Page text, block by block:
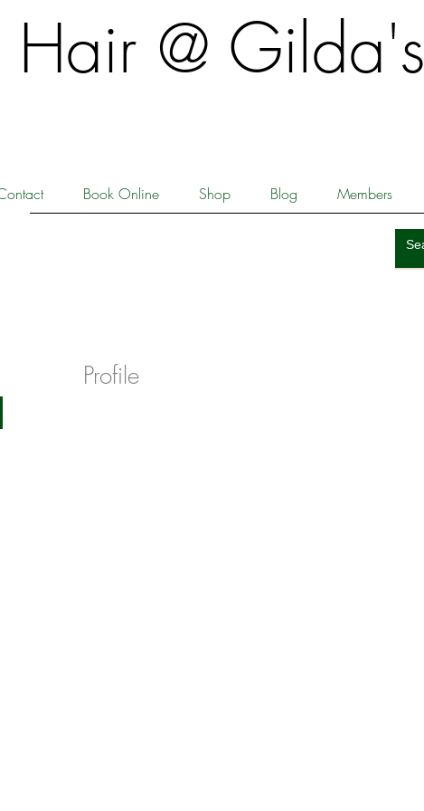
​​Hair @ Gilda's
Book Online Shop Blog Members
Profile